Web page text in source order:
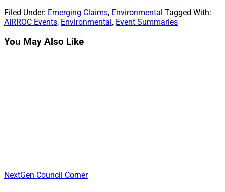
Filed Under: Emerging Claims, Environmental Tagged With:
AIRROC Events, Environmental , Event Summaries
You May Also Like
NextGen Council Corner